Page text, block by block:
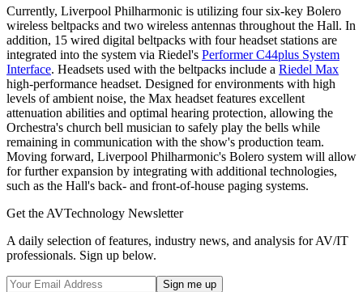
Currently, Liverpool Philharmonic is utilizing four six-key Bolero
wireless beltpacks and two wireless antennas throughout the Hall. In
addition, 15 wired digital beltpacks with four headset stations are
integrated into the system via Riedel's Performer C44plus System
Interface. Headsets used with the beltpacks include a Riedel Max
high-performance headset. Designed for environments with high
levels of ambient noise, the Max headset features excellent
attenuation abilities and optimal hearing protection, allowing the
Orchestra's church bell musician to safely play the bells while
remaining in communication with the show's production team.
Moving forward, Liverpool Philharmonic's Bolero system will allow
for further expansion by integrating with additional technologies,
such as the Hall's back- and front-of-house paging systems.
Get the AVTechnology Newsletter
A daily selection of features, industry news, and analysis for AV/IT
professionals. Sign up below.